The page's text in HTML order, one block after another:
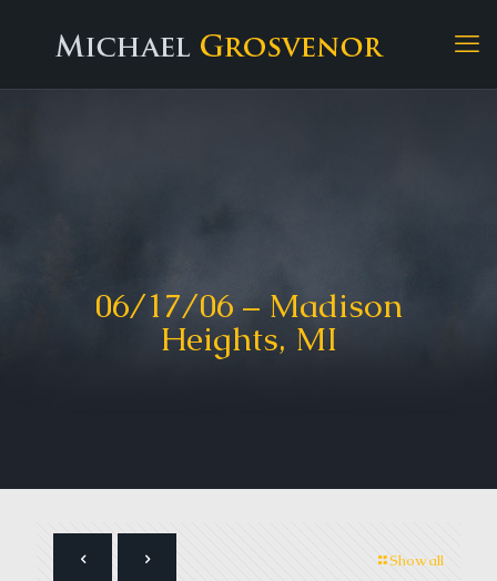
06/17/06 – Madison
Heights, MI
Show all